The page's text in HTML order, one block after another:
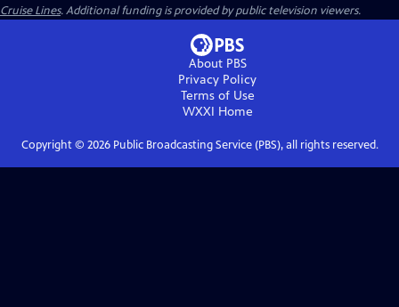
Cruise Lines. Additional funding is provided by public television viewers.
About PBS
Privacy Policy
Terms of Use
WXXI Home
Copyright © 2026Public Broadcasting Service (PBS), all rights reserved.